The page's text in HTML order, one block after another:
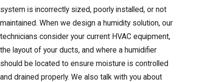
system is incorrectly sized, poorly installed, or not
maintained. When we design a humidity solution, our
technicians consider your current HVAC equipment,
the layout of your ducts, and where a humidifier
should be located to ensure moisture is controlled
and drained properly. We also talk with you about